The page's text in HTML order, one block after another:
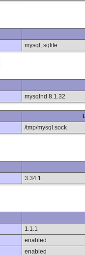
mysql, sqlite
mysqlnd 8.1.32
/tmp/mysql.sock
3.34.1
1.1.1
enabled
enabled